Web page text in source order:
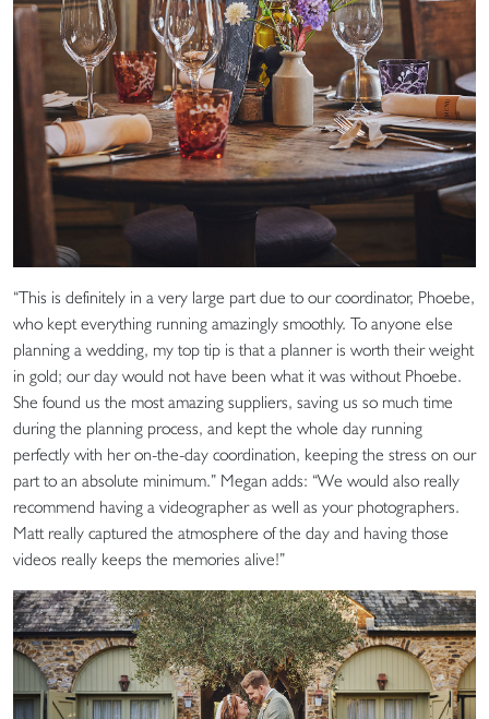
“This is definitely in a very large part due to our coordinator, Phoebe,
who kept everything running amazingly smoothly. To anyone else
planning a wedding, my top tip is that a planner is worth their weight
in gold; our day would not have been what it was without Phoebe.
She found us the most amazing suppliers, saving us so much time
during the planning process, and kept the whole day running
perfectly with her on-the-day coordination, keeping the stress on our
part to an absolute minimum.” Megan adds: “We would also really
recommend having a videographer as well as your photographers.
Matt really captured the atmosphere of the day and having those
videos really keeps the memories alive!”